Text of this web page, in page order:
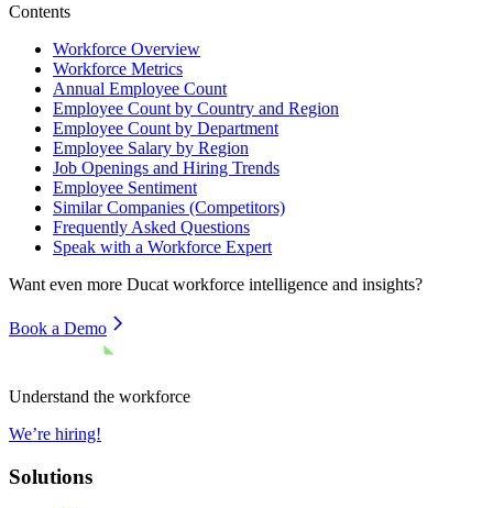
Contents
Workforce Overview
Workforce Metrics
Annual Employee Count
Employee Count by Country and Region
Employee Count by Department
Employee Salary by Region
Job Openings and Hiring Trends
Employee Sentiment
Similar Companies (Competitors)
Frequently Asked Questions
Speak with a Workforce Expert
Want even more Ducat workforce intelligence and insights?
Book a Demo
Understand the workforce
We’re hiring!
Solutions